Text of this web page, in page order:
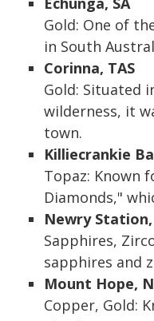
Gold: One of
in South
Corinna, TAS
Gold: Situated
wilderness, it
town.
Killiecrankie
Topaz: Known
Diamonds,"
Newry
Sapphires,
sapphires and
Mount Hope,
Copper, Gold: